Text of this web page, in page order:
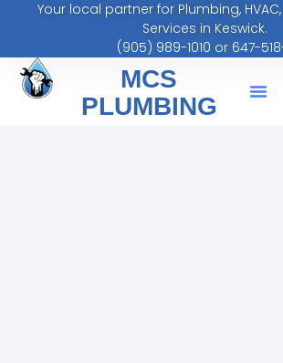
Your local partner for Plumbing,
Services in Keswick.
(905) 989-1010 or 647-
MCS
PLUMBING